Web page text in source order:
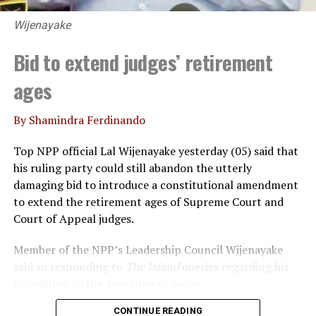
Wijenayake
Bid to extend judges’ retirement
ages
By Shamindra Ferdinando
Top NPP official Lal Wijenayake yesterday (05) said that
his ruling party could still abandon the utterly
damaging bid to introduce a constitutional amendment
to extend the retirement ages of Supreme Court and
Court of Appeal judges.
Member of the NPP’s Leadership Council Wijenayake
said so responding to
The Island queries regarding his
CONTINUE READING